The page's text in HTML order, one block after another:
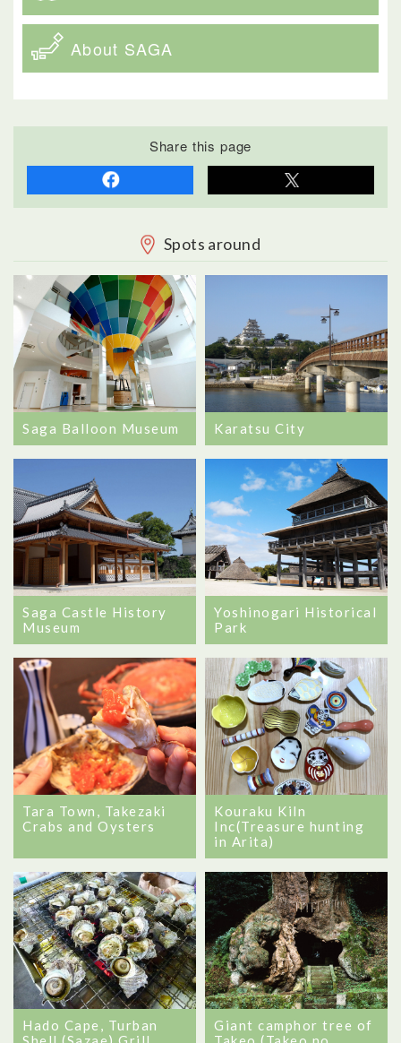
About SAGA
Share this page
Spots around
Saga Balloon Museum Karatsu City
Saga Castle History
Museum
Yoshinogari Historical
Park
Tara Town, Takezaki
Crabs and Oysters
Kouraku Kiln
Inc(Treasure hunting
in Arita)
Hado Cape, Turban
Giant camphor tree of